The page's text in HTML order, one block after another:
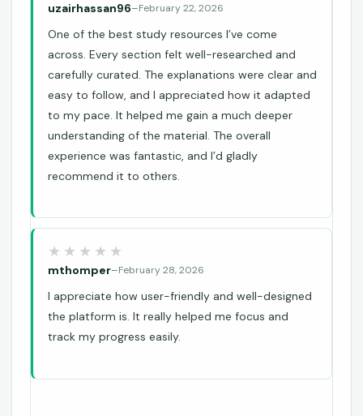
uzairhassan96–February 22, 2026
One of the best study resources I’ve come
across. Every section felt well-researched and
carefully curated. The explanations were clear and
easy to follow, and I appreciated how it adapted
to my pace. It helped me gain a much deeper
understanding of the material. The overall
experience was fantastic, and I’d gladly
recommend it to others.
mthomper–February 28, 2026
I appreciate how user-friendly and well-designed
the platform is. It really helped me focus and
track my progress easily.